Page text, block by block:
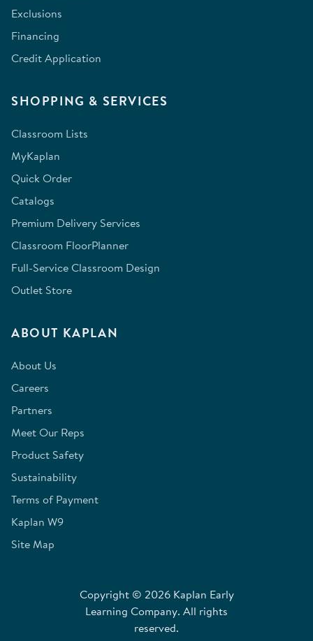
Exclusions
Financing
Credit Application
SHOPPING & SERVICES
Classroom Lists
MyKaplan
Quick Order
Catalogs
Premium Delivery Services
Classroom FloorPlanner
Full-Service Classroom Design
Outlet Store
ABOUT KAPLAN
About Us
Careers
Partners
Meet Our Reps
Product Safety
Sustainability
Terms of Payment
Kaplan W9
Site Map
Copyright © 2026 Kaplan Early
Learning Company. All rights
reserved.